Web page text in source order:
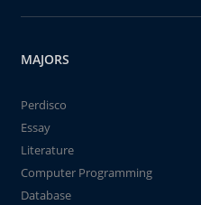
MAJORS
Perdisco
Essay
Literature
Computer Programming
Database